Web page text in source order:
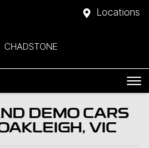
Locations
CHADSTONE
DEMO CARS
VIC